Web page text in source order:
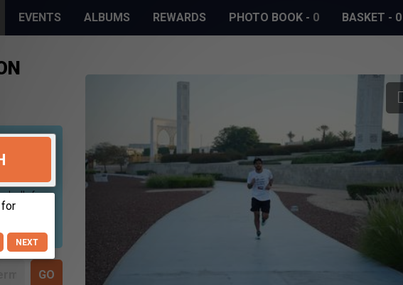
EVENTS ALBUMS REWARDS PHOTO BOOK - 0 BASKET - 0
all of our
For best
your
at the
NEXT